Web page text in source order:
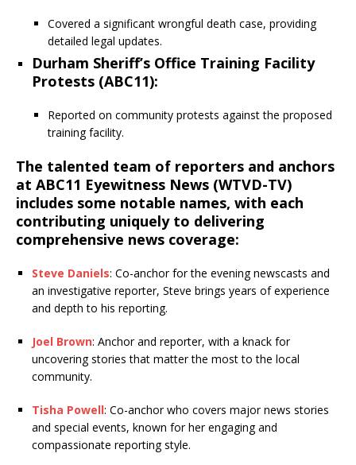
Covered a significant wrongful death case, providing
detailed legal updates.
Durham Sheriff’s Office Training Facility
Protests (ABC11):
Reported on community protests against the proposed
training facility.
The talented team of reporters and anchors
at ABC11 Eyewitness News (WTVD-TV)
includes some notable names, with each
contributing uniquely to delivering
comprehensive news coverage:
Steve Daniels: Co-anchor for the evening newscasts and
an investigative reporter, Steve brings years of experience
and depth to his reporting.
Joel Brown: Anchor and reporter, with a knack for
uncovering stories that matter the most to the local
community.
Tisha Powell: Co-anchor who covers major news stories
and special events, known for her engaging and
compassionate reporting style.